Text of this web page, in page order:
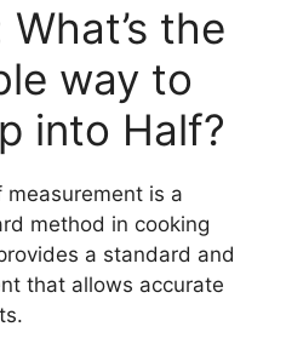
the
way to
into Half?
is a
method in cooking
a standard and
that allows accurate